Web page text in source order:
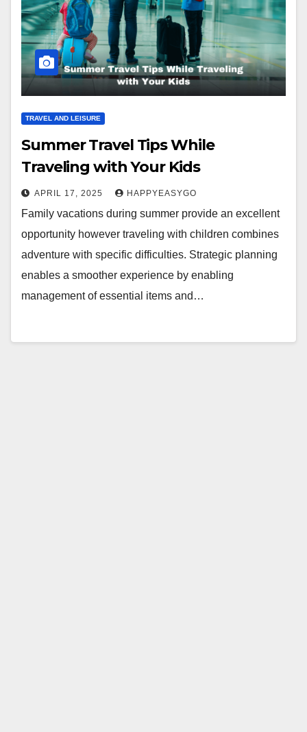
TRAVEL AND LEISURE
Summer Travel Tips While
Traveling with Your Kids
APRIL 17, 2025 HAPPYEASYGO
Family vacations during summer provide an excellent
opportunity however traveling with children combines
adventure with specific difficulties. Strategic planning
enables a smoother experience by enabling
management of essential items and…